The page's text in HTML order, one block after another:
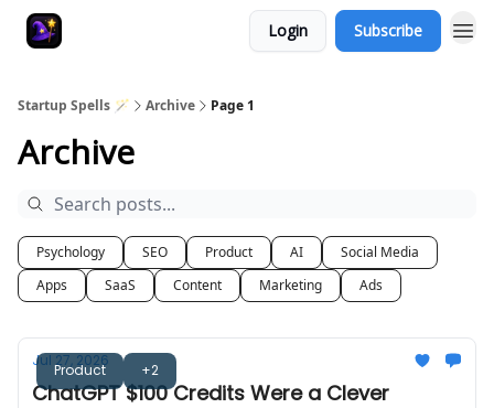
Login Subscribe
Startup Spells 🪄 Archive Page 1
Archive
Psychology SEO Product AI
Social Media
Apps
SaaS Content Marketing Ads
Product +2
Jul 27, 2026
ChatGPT $100 Credits Were a Clever